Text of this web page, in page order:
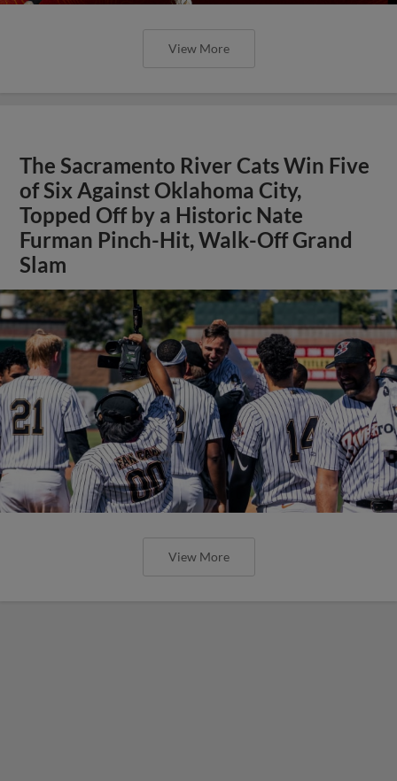
View More
The Sacramento River Cats Win Five
of Six Against Oklahoma City,
Topped Off by a Historic Nate
Furman Pinch-Hit, Walk-Off Grand
Slam
View More